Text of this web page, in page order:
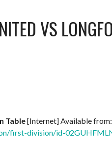
VS
Table[Internet] Available from:
first-division/id-